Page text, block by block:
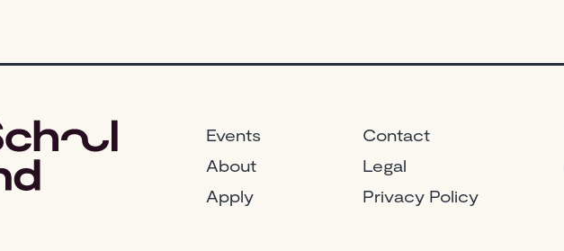
Events
About
Apply
Contact
Legal
Privacy Policy